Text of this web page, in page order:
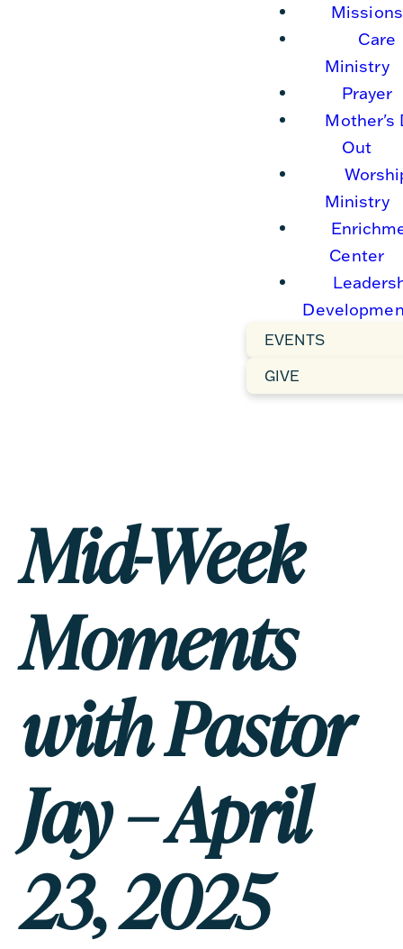
Missions
Care
Ministry
Prayer
Mother's
Out
Ministry
Center
EVENTS
GIVE
Mid-Week
Moments
with Pastor
Jay – April
23, 2025